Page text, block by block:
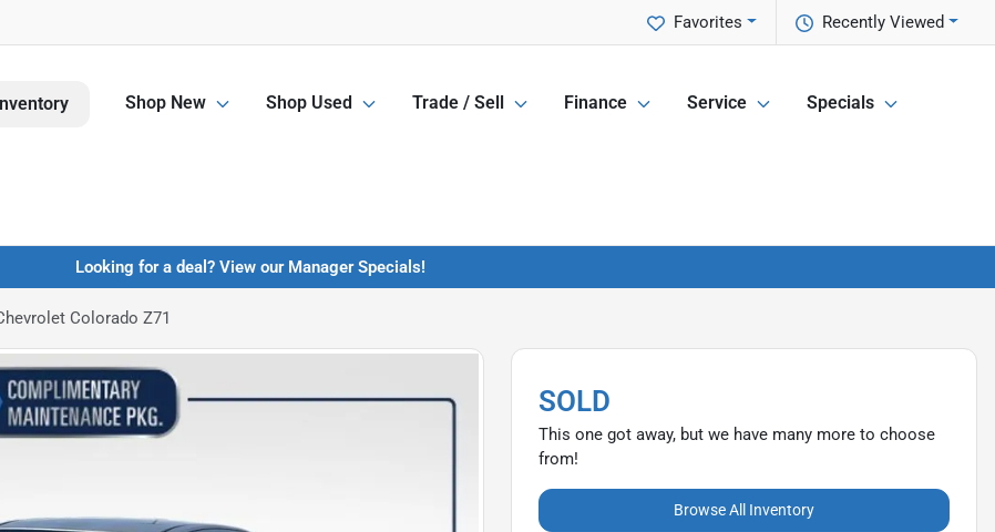
Recently Viewed
Favorites
Shop New Shop Used Trade / Sell Finance Service Specials
Looking for a deal? View our Manager Specials!
Colorado Z71
SOLD
This one got away, but we have many more to choose
from!
Browse All Inventory